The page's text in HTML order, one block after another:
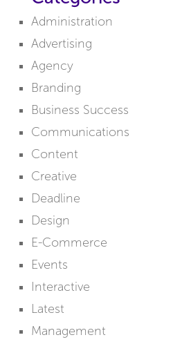
Administration
Advertising
Agency
Branding
Business Success
Communications
Content
Creative
Deadline
Design
E-Commerce
Events
Interactive
Latest
Management